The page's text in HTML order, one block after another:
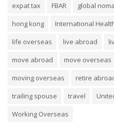
expat tax
FBAR global
hong kong
International
life overseas
live abroad
move abroad
move overseas
moving overseas
retire
trailing spouse
travel
Working Overseas